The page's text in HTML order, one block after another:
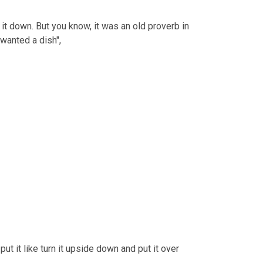
down. But you know, it was an old proverb in
a dish",
it like turn it upside down and put it over